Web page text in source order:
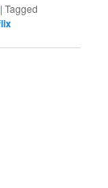
|Tagged